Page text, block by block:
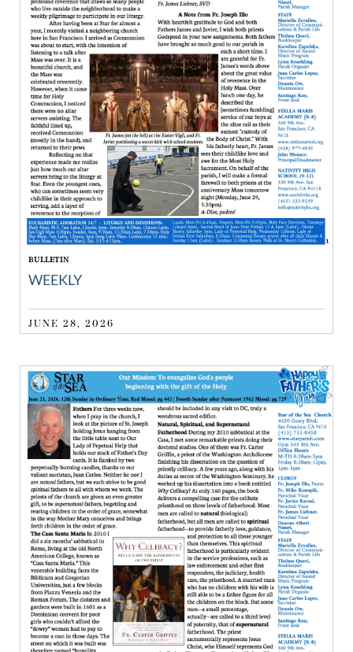
BULLETIN
WEEKLY
JUNE 28, 2026